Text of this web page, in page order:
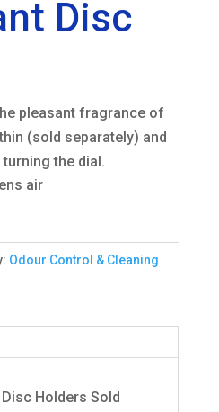
Disc
pleasant fragrance of
(sold separately) and
the dial.
air
Odour Control & Cleaning
Holders Sold